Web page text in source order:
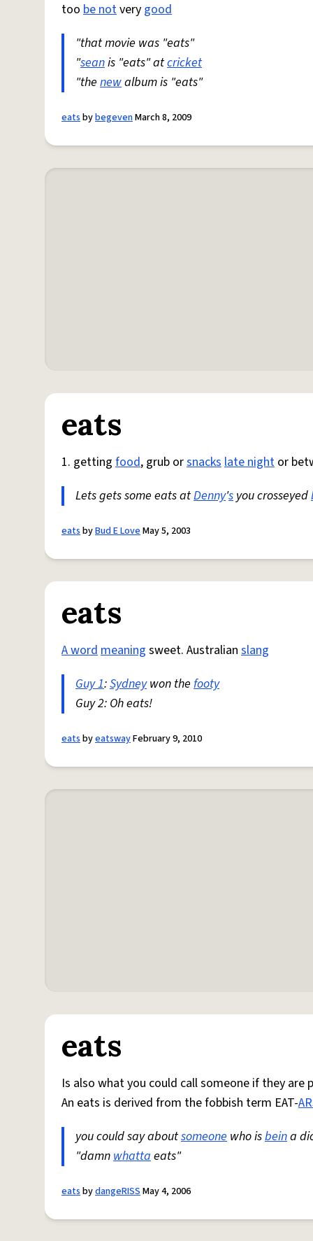
too be notvery good
"that movie was "eats"
"seanis "eats" atcricket
"the newalbum is "eats"
eatsbybegevenMarch 8, 2009
eats
1. getting food, grub orsnackslate night or
Lets gets some eats atDenny's you crosseyed
eatsbyBud E LoveMay 5, 2003
eats
A wordmeaning sweet. Australian slang
Guy 1:Sydneywon the footy
Guy 2: Oh eats!
eatsbyeatswayFebruary 9, 2010
eats
Is also what you could call someone if they are
An eats is derived from the fobbish term EAT-
you could say aboutsomeone who isbeina
"damnwhattaeats"
eatsbydangeRISSMay 4, 2006